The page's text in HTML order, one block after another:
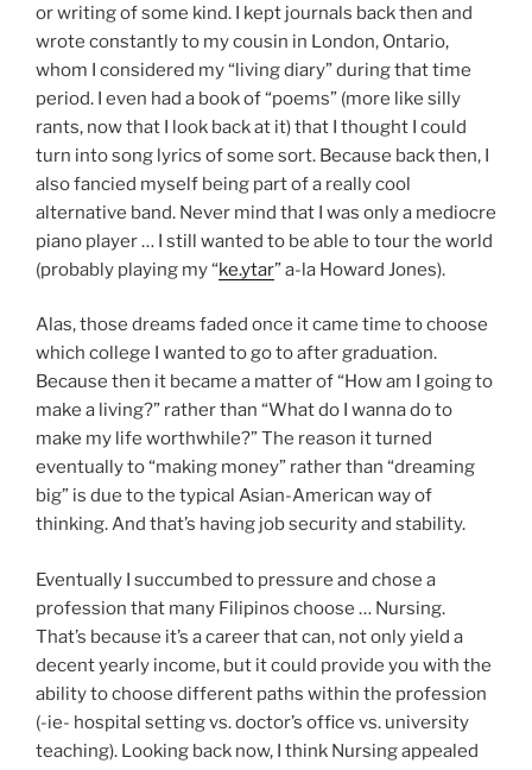
or writing of some kind. I kept journals back then and
wrote constantly to my cousin in London, Ontario,
whom I considered my “living diary” during that time
period. I even had a book of “poems” (more like silly
rants, now that I look back at it) that I thought I could
turn into song lyrics of some sort. Because back then, I
also fancied myself being part of a really cool
alternative band. Never mind that I was only a mediocre
piano player … I still wanted to be able to tour the world
(probably playing my “ke.ytar” a-la Howard Jones).
Alas, those dreams faded once it came time to choose
which college I wanted to go to after graduation.
Because then it became a matter of “How am I going to
make a living?” rather than “What do I wanna do to
make my life worthwhile?” The reason it turned
eventually to “making money” rather than “dreaming
big” is due to the typical Asian-American way of
thinking. And that’s having job security and stability.
Eventually I succumbed to pressure and chose a
profession that many Filipinos choose … Nursing.
That’s because it’s a career that can, not only yield a
decent yearly income, but it could provide you with the
ability to choose different paths within the profession
(-ie- hospital setting vs. doctor’s office vs. university
teaching). Looking back now, I think Nursing appealed